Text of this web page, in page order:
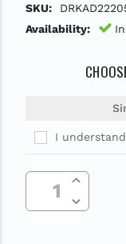
SKU:
Availability:
I
Stock:
Decrease Quantity Of
Increase Quantity Of